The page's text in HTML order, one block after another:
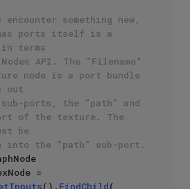
something new,
ports itself is a
terms
API. The "Filename"
node is a port bundle
out
ports, the "path" and
of the texture. The
be
the "path" sub-port.
=
(). FindChild(